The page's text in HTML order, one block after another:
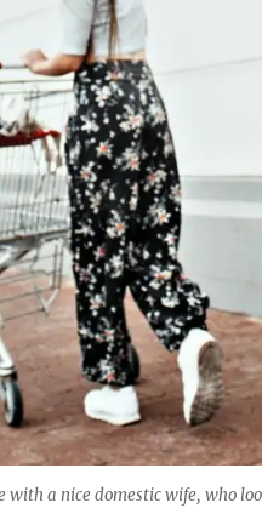
a nice domestic wife, who